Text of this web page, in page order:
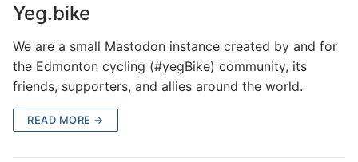
Yeg.bike
We are a small Mastodon instance created by and for
the Edmonton cycling (#yegBike) community, its
friends, supporters, and allies around the world.
READ MORE →